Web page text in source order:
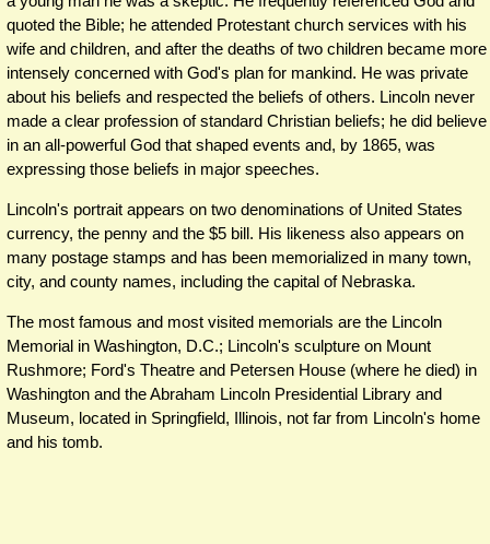
quoted the Bible; he attended Protestant church services with his
wife and children, and after the deaths of two children became more
intensely concerned with God's plan for mankind. He was private
about his beliefs and respected the beliefs of others. Lincoln never
made a clear profession of standard Christian beliefs; he did believe
in an all-powerful God that shaped events and, by 1865, was
expressing those beliefs in major speeches.
Lincoln's portrait appears on two denominations of United States
currency, the penny and the $5 bill. His likeness also appears on
many postage stamps and has been memorialized in many town,
city, and county names, including the capital of Nebraska.
The most famous and most visited memorials are the Lincoln
Memorial in Washington, D.C.; Lincoln's sculpture on Mount
Rushmore; Ford's Theatre and Petersen House (where he died) in
Washington and the Abraham Lincoln Presidential Library and
Museum, located in Springfield, Illinois, not far from Lincoln's home
and his tomb.